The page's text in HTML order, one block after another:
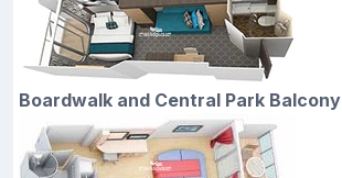
Boardwalk and Central Park Balcony